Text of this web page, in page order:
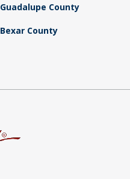
Guadalupe County
Bexar County